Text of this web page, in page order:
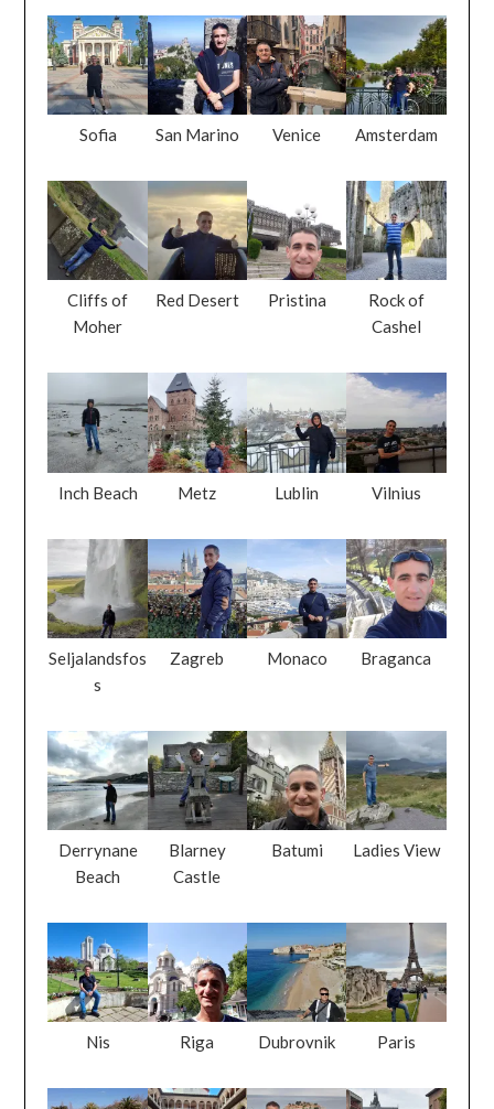
Sofia San Marino Venice Amsterdam
Cliffs of
Moher
Red Desert Pristina
Rock of
Cashel
Inch Beach Metz Lublin Vilnius
Seljalandsfos
s
Zagreb Monaco Braganca
Derrynane
Beach
Blarney
Castle
Batumi Ladies View
Nis Riga Dubrovnik Paris